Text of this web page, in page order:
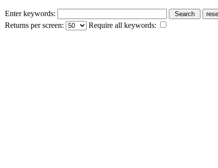
Enter keywords:
Returns per screen:
Require all keywords: